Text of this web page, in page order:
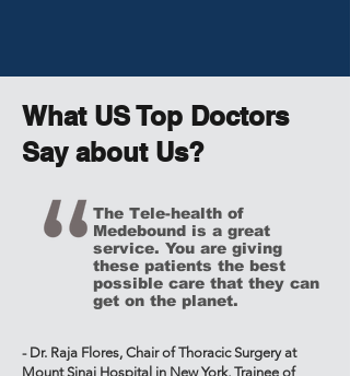
What US Top Doctors
Say about Us?
The Tele-health of
Medebound is a great
service. You are giving
these patients the best
possible care that they can
get on the planet.
- Dr. Raja Flores, Chair of Thoracic Surgery at
Mount Sinai Hospital in New York, Trainee of